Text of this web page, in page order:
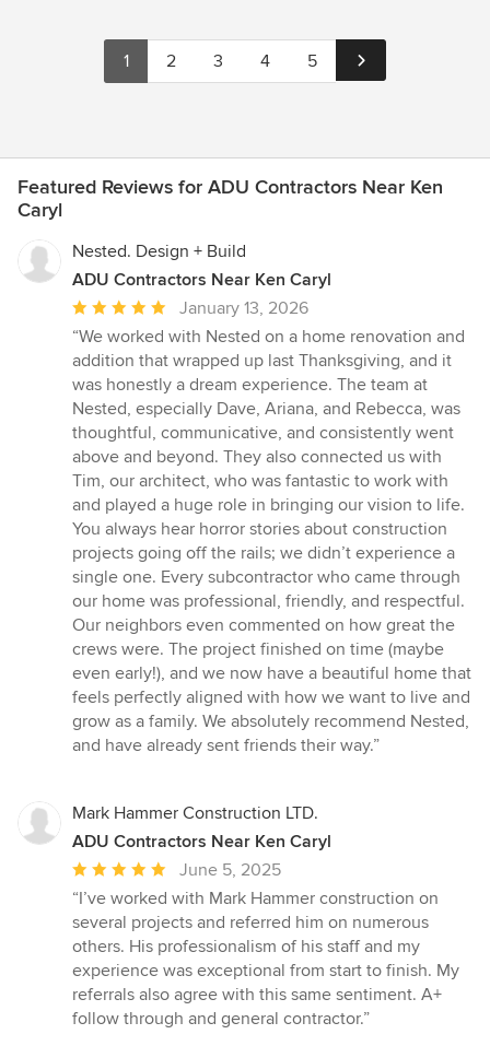
1 2 3 4 5
Featured Reviews for ADU Contractors Near Ken
Caryl
Nested. Design + Build
ADU Contractors Near Ken Caryl
Average
rating:
5
out
of
5
stars
January 13, 2026
“We worked with Nested on a home renovation and
addition that wrapped up last Thanksgiving, and it
was honestly a dream experience. The team at
Nested, especially Dave, Ariana, and Rebecca, was
thoughtful, communicative, and consistently went
above and beyond. They also connected us with
Tim, our architect, who was fantastic to work with
and played a huge role in bringing our vision to life.
You always hear horror stories about construction
projects going off the rails; we didn’t experience a
single one. Every subcontractor who came through
our home was professional, friendly, and respectful.
Our neighbors even commented on how great the
crews were. The project finished on time (maybe
even early!), and we now have a beautiful home that
feels perfectly aligned with how we want to live and
grow as a family. We absolutely recommend Nested,
and have already sent friends their way.”
Mark Hammer Construction LTD.
ADU Contractors Near Ken Caryl
Average
rating:
5
out
of
5
stars
June 5, 2025
“I’ve worked with Mark Hammer construction on
several projects and referred him on numerous
others. His professionalism of his staff and my
experience was exceptional from start to finish. My
referrals also agree with this same sentiment. A+
follow through and general contractor.”